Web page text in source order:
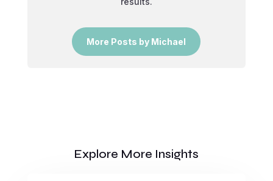
More Posts by Michael
Explore More Insights